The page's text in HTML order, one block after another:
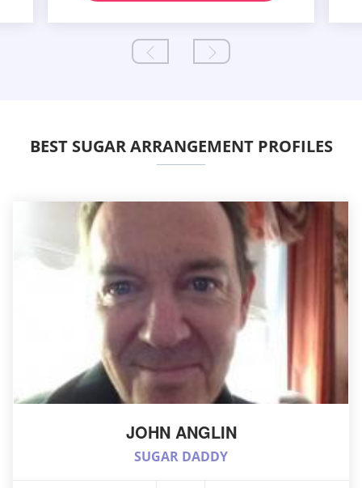
BEST SUGAR ARRANGEMENT PROFILES
JOHN ANGLIN
SUGAR DADDY